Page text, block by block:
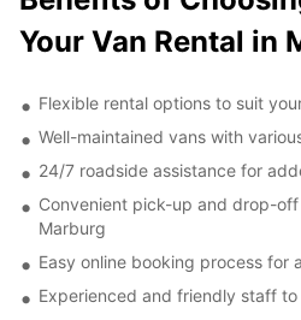
Your Van Rental in
Flexible rental options to suit
Well-maintained vans with
24/7 roadside assistance for
Convenient pick-up and drop-
Marburg
Easy online booking process for
Experienced and friendly staff